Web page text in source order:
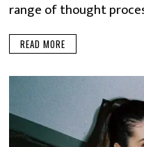
range of thought
READ MORE